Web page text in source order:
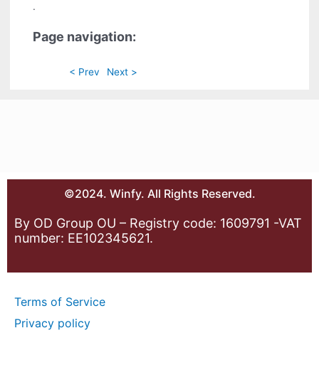
.
Page navigation:
< Prev Next >
©2024. Winfy. All Rights Reserved.
By OD Group OU – Registry code: 1609791 -VAT
number: EE102345621.
Terms of Service
Privacy policy